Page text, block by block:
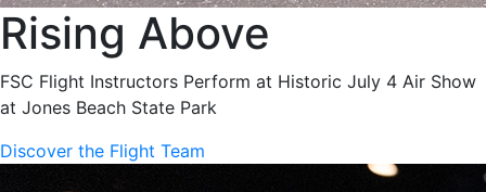
Rising Above
FSC Flight Instructors Perform at Historic July 4 Air Show
at Jones Beach State Park
Discover the Flight Team